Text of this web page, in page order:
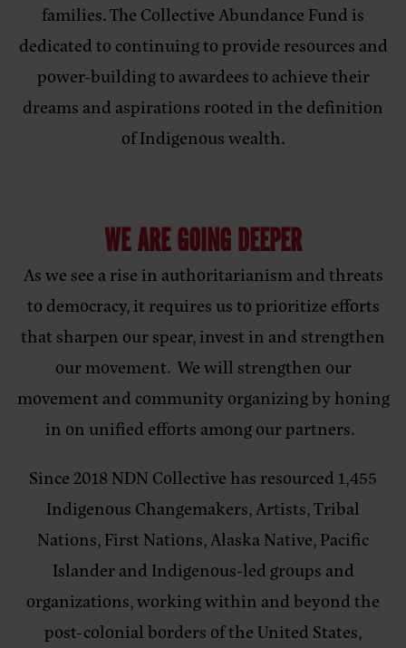
families. The Collective Abundance Fund is
dedicated to continuing to provide resources and
power-building to awardees to achieve their
dreams and aspirations rooted in the definition
of Indigenous wealth.
WE ARE GOING DEEPER
As we see a rise in authoritarianism and threats
to democracy, it requires us to prioritize efforts
that sharpen our spear, invest in and strengthen
our movement. We will strengthen our
movement and community organizing by honing
in on unified efforts among our partners.
Since 2018 NDN Collective has resourced 1,455
Indigenous Changemakers, Artists, Tribal
Nations, First Nations, Alaska Native, Pacific
Islander and Indigenous-led groups and
organizations, working within and beyond the
post-colonial borders of the United States,